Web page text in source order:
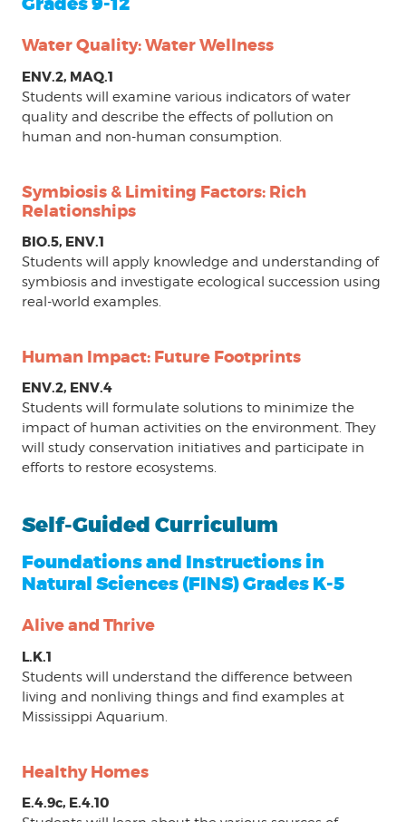
Water Quality: Water Wellness
ENV.2, MAQ.1
Students will examine various indicators of water
quality and describe the effects of pollution on
human and non-human consumption.
Symbiosis & Limiting Factors: Rich
Relationships
BIO.5, ENV.1
Students will apply knowledge and understanding of
symbiosis and investigate ecological succession using
real-world examples.
Human Impact: Future Footprints
ENV.2, ENV.4
Students will formulate solutions to minimize the
impact of human activities on the environment. They
will study conservation initiatives and participate in
efforts to restore ecosystems.
Self-Guided Curriculum
Foundations and Instructions in
Natural Sciences (FINS) Grades K-5
Alive and Thrive
L.K.1
Students will understand the difference between
living and nonliving things and find examples at
Mississippi Aquarium.
Healthy Homes
E.4.9c, E.4.10